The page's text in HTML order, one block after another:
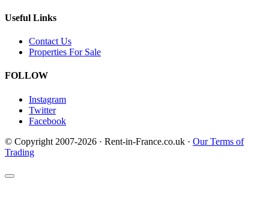
Useful Links
Contact Us
Properties For Sale
FOLLOW
Instagram
Twitter
Facebook
© Copyright 2007-2026 · Rent-in-France.co.uk · Our Terms of
Trading